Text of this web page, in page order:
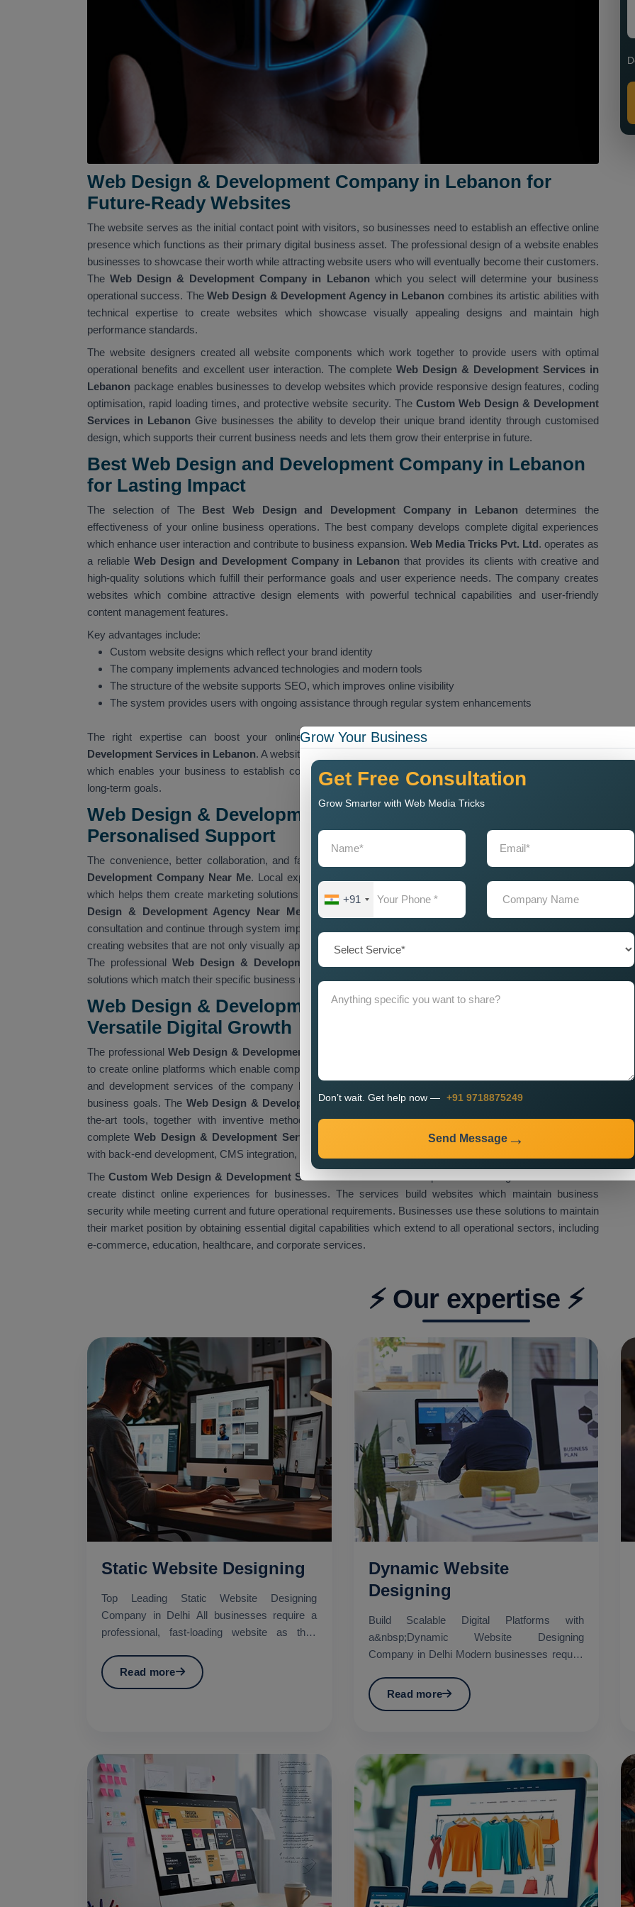
Web Design & Development Company in Lebanon for
Future-Ready Websites
The website serves as the initial contact point with visitors, so businesses need to establish an effective online
presence which functions as their primary digital business asset. The professional design of a website enables
businesses to showcase their worth while attracting website users who will eventually become their customers.
TheWeb Design & Development Company in Lebanon which you select will determine your business
operational success. TheWeb Design & Development Agency in Lebanon combines its artistic abilities with
technical expertise to create websites which showcase visually appealing designs and maintain high
performance standards.
The website designers created all website components which work together to provide users with optimal
operational benefits and excellent user interaction. The completeWeb Design & Development Services in
Lebanon package enables businesses to develop websites which provide responsive design features, coding
optimisation, rapid loading times, and protective website security. The Custom Web Design & Development
Services in Lebanon Give businesses the ability to develop their unique brand identity through customised
design, which supports their current business needs and lets them grow their enterprise in future.
Best Web Design and Development Company in Lebanon
for Lasting Impact
The selection of The Best Web Design and Development Company in Lebanon determines the
effectiveness of your online business operations. The best company develops complete digital experiences
which enhance user interaction and contribute to business expansion. Web Media Tricks Pvt. Ltd. operates as
a reliable Web Design and Development Company in Lebanon that provides its clients with creative and
high-quality solutions which fulfill their performance goals and user experience needs. The company creates
websites which combine attractive design elements with powerful technical capabilities and user-friendly
content management features.
Key advantages include:
Custom website designs which reflect your brand identity
The company implements advanced technologies and modern tools
The structure of the website supports SEO, which improves online visibility
The system provides users with ongoing assistance through regular system enhancements
The right expertise can boost your online visibility, whether you require
Development Services in Lebanon. A website that has been designed effectively functions as an online space
which enables your business to establish connections with customers while building trust and achieving its
long-term goals.
Web Design & Development Company Near Me for
Personalised Support
The convenience, better collaboration, and faster support which businesses need to find a
Development Company Near Me. Local experts understand your target audience better than anyone else,
which helps them create marketing solutions that function effectively within your particular market. The
Design & Development Agency Near Me
delivers complete service packages which start with client
consultation and continue through system implementation and website maintenance. These agencies focus on
creating websites that are not only visually appealing but also optimised for speed, performance, and usability.
The professional Web Design & Development Services Near Me
solutions which match their specific business requirements.
Web Design & Development Company in Lebanon for
Versatile Digital Growth
The professionalWeb Design & Development Company in Lebanon
to create online platforms which enable companies to grow their operations in all industry sectors. The design
and development services of the company help both startups and established companies to achieve their
business goals. The Web Design & Development Agency in Lebanon provides clients access to state-of-
the-art tools, together with inventive methods and superior technical capabilities. The agencies deliver
completeWeb Design & Development Services in Lebanon
which encompass front-end design together
with back-end development, CMS integration, and performance optimisation.
The Custom Web Design & Development Services in Lebanon
create distinct online experiences for businesses. The services build websites which maintain business
security while meeting current and future operational requirements. Businesses use these solutions to maintain
their market position by obtaining essential digital capabilities which extend to all operational sectors, including
e-commerce, education, healthcare, and corporate services.
⚡ Our expertise ⚡
Static Website Designing
Top Leading Static Website Designing
Company in Delhi All businesses require a
professional, fast-loading website as their
Read more
Dynamic Website
Designing
Build Scalable Digital Platforms with
a&nbsp;Dynamic Website Designing
Company in Delhi Modern businesses require
Read more
Grow Your Business
Get Free Consultation
Grow Smarter with Web Media Tricks
+91
Don’t wait. Get help now — +91 9718875249
Send Message